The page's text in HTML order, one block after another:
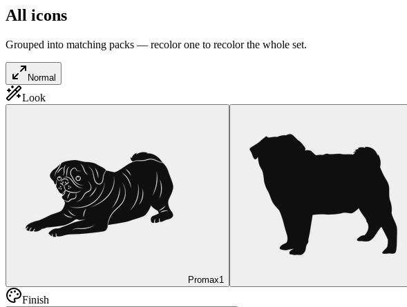
All icons
Grouped into matching packs — recolor one to recolor the whole set.
Normal
Look
Promax1
Finish